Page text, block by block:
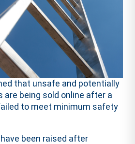
that unsafe and potentially
are being sold online after a
to meet minimum safety
been raised after